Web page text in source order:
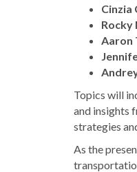
Cinzia
Aaron
Topics will
and insights
strategies
As the